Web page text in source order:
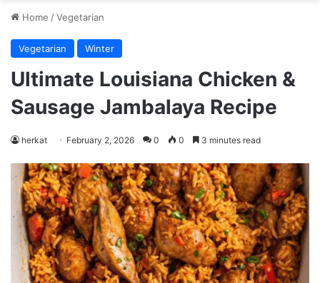
Home /Vegetarian
Vegetarian Winter
Ultimate Louisiana Chicken &
Sausage Jambalaya Recipe
herkat February 2, 2026 0 0 3 minutes read